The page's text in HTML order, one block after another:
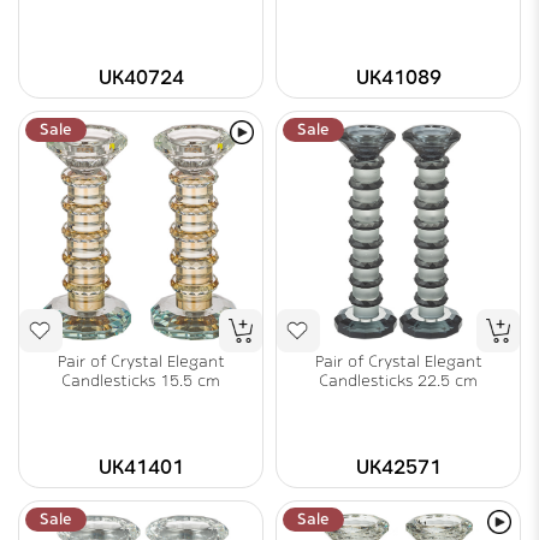
UK40724 UK41089
Sale
Pair of Crystal Elegant
Candlesticks 15.5 cm
UK41401
Sale
Pair of Crystal Elegant
Candlesticks 22.5 cm
UK42571
Sale Sale